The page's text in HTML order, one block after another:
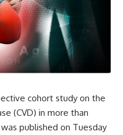
cohort study on the
(CVD) in more than
published on Tuesday